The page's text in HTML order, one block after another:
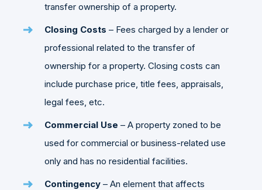
transfer ownership of a property.
Closing Costs – Fees charged by a lender or
professional related to the transfer of
ownership for a property. Closing costs can
include purchase price, title fees, appraisals,
legal fees, etc.
Commercial Use – A property zoned to be
used for commercial or business-related use
only and has no residential facilities.
Contingency – An element that affects